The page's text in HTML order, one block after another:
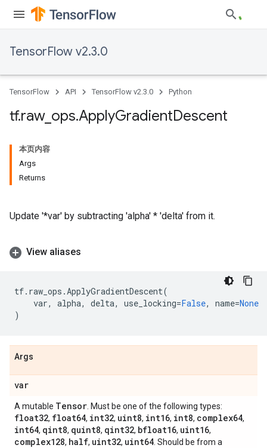
TensorFlow v2.3.0
TensorFlow API TensorFlow v2.3.0 Python
tf.raw_ ops.ApplyGradientDescent
本页内容
Args
Returns
Update '*var' by subtracting 'alpha' * 'delta' from it.
View aliases
tf. raw_ops .ApplyGradientDescent(
var, alpha, delta, use_locking=False, name=None
)
Args
var
A mutable Tensor . Must be one of the following types:
float32, float64, int32, uint8, int16, int8, complex64,
int64, qint8, quint8, qint32, bfloat16, uint16,
complex128, half, uint32, uint64 . Should be from a